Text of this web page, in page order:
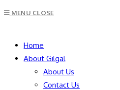
MENU CLOSE
Home
About Gilgal
About Us
Contact Us